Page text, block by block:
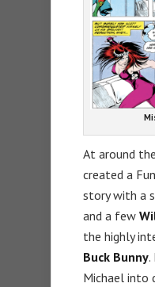
At around
created a
story with a
and a few
the highly
Buck Bunny.
Michael into